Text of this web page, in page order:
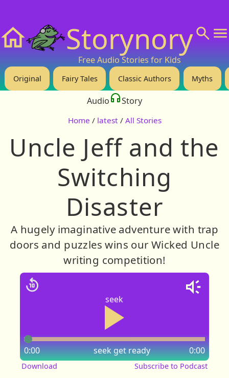
Storynory
Free Audio Stories for Kids
Original Fairy Tales Classic Authors Myths
Audio Story
Home / latest / All Stories
Uncle Jeff and the
Switching
Disaster
A hugely imaginative adventure with trap
doors and puzzles wins our Wicked Uncle
writing competition!
seek
seek
0:00 0:00
get ready
Download Subscribe to Podcast